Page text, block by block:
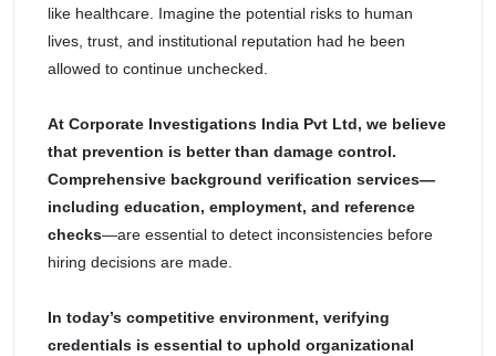
like healthcare. Imagine the potential risks to human
lives, trust, and institutional reputation had he been
allowed to continue unchecked.
At Corporate Investigations India Pvt Ltd, we believe
that prevention is better than damage control.
Comprehensive background verification services—
including education, employment, and reference
checks—are essential to detect inconsistencies before
hiring decisions are made.
In today’s competitive environment, verifying
credentials is essential to uphold organizational